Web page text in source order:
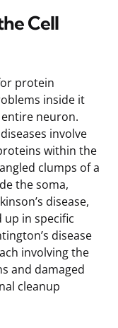
Cell
protein
inside it
neuron.
involve
within the
clumps of a
the soma,
disease,
in specific
disease
involving the
and damaged
cleanup